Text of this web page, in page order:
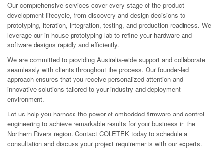
Our comprehensive services cover every stage of the product
development lifecycle, from discovery and design decisions to
prototyping, iteration, integration, testing, and production-readiness. We
leverage our in-house prototyping lab to refine your hardware and
software designs rapidly and efficiently.
We are committed to providing Australia-wide support and collaborate
seamlessly with clients throughout the process. Our founder-led
approach ensures that you receive personalized attention and
innovative solutions tailored to your industry and deployment
environment.
Let us help you harness the power of embedded firmware and control
engineering to achieve remarkable results for your business in the
Northern Rivers region. Contact COLETEK today to schedule a
consultation and discuss your project requirements with our experts.